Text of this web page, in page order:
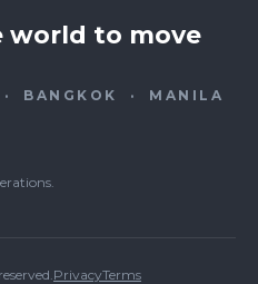
world to move
BANGKOK · MANILA
PrivacyTerms